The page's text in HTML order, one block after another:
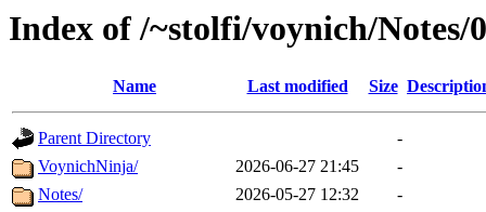
Index of /~stolfi/voynich/Notes/
Name Last modified Size
Parent Directory
-
VoynichNinja/
2026-06-27 21:45
-
Notes/
2026-05-27 12:32
-